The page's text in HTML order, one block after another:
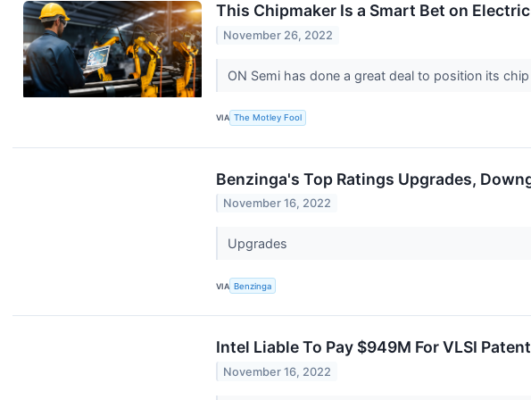
This Chipmaker Is a Smart Bet on
November 26, 2022
ON Semi has done a great deal to position its
VIA The Motley Fool
Benzinga's Top Ratings Upgrades,
November 16, 2022
Upgrades
VIA Benzinga
Intel Liable To Pay $949M For VLSI
November 16, 2022